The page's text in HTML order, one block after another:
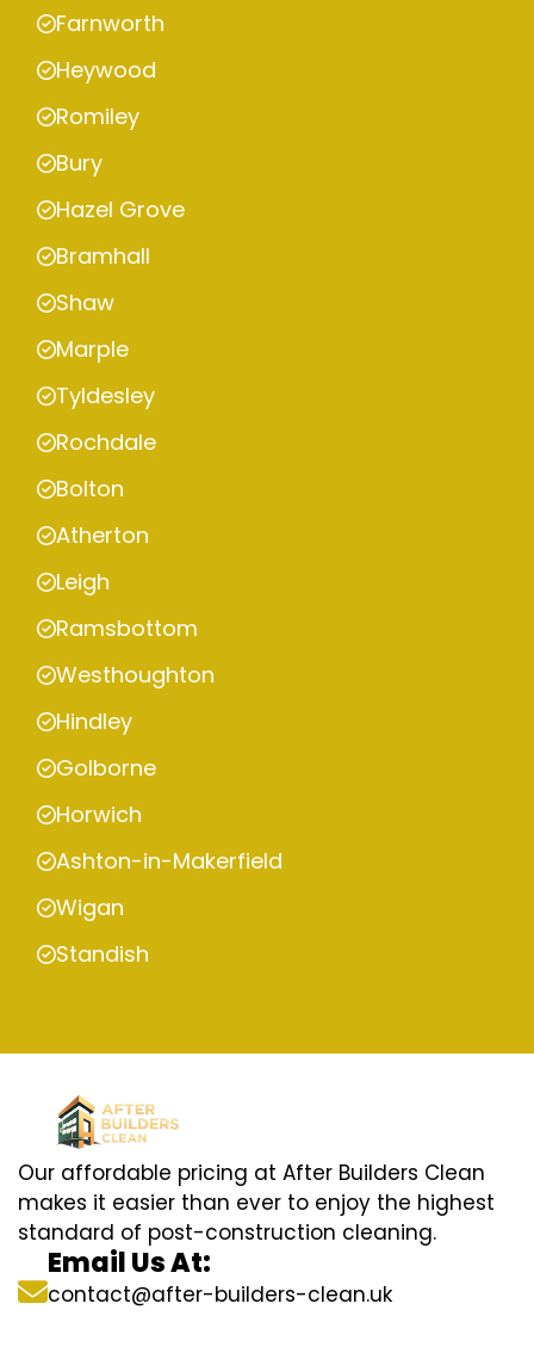
Farnworth
Heywood
Romiley
Bury
Hazel Grove
Bramhall
Shaw
Marple
Tyldesley
Rochdale
Bolton
Atherton
Leigh
Ramsbottom
Westhoughton
Hindley
Golborne
Horwich
Ashton-in-Makerfield
Wigan
Standish
Our affordable pricing at After Builders Clean
makes it easier than ever to enjoy the highest
standard of post-construction cleaning.
Email Us At:
contact@after-builders-clean.uk